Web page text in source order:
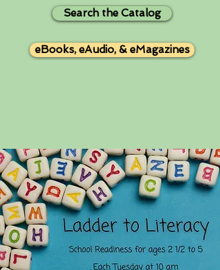
Search the Catalog
eBooks, eAudio, & eMagazines